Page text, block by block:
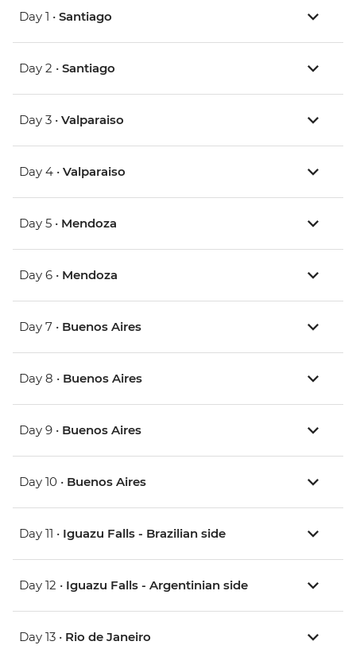
Day 1 • Santiago
Day 2 • Santiago
Day 3 • Valparaiso
Day 4 • Valparaiso
Day 5 • Mendoza
Day 6 • Mendoza
Day 7 • Buenos Aires
Day 8 • Buenos Aires
Day 9 • Buenos Aires
Day 10 • Buenos Aires
Day 11 • Iguazu Falls - Brazilian side
Day 12 • Iguazu Falls - Argentinian side
Day 13 • Rio de Janeiro